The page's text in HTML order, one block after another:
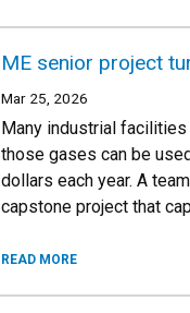
ME senior project
Mar 25, 2026
Many industrial
those gases can be
dollars each year. A
capstone project that
READ MORE